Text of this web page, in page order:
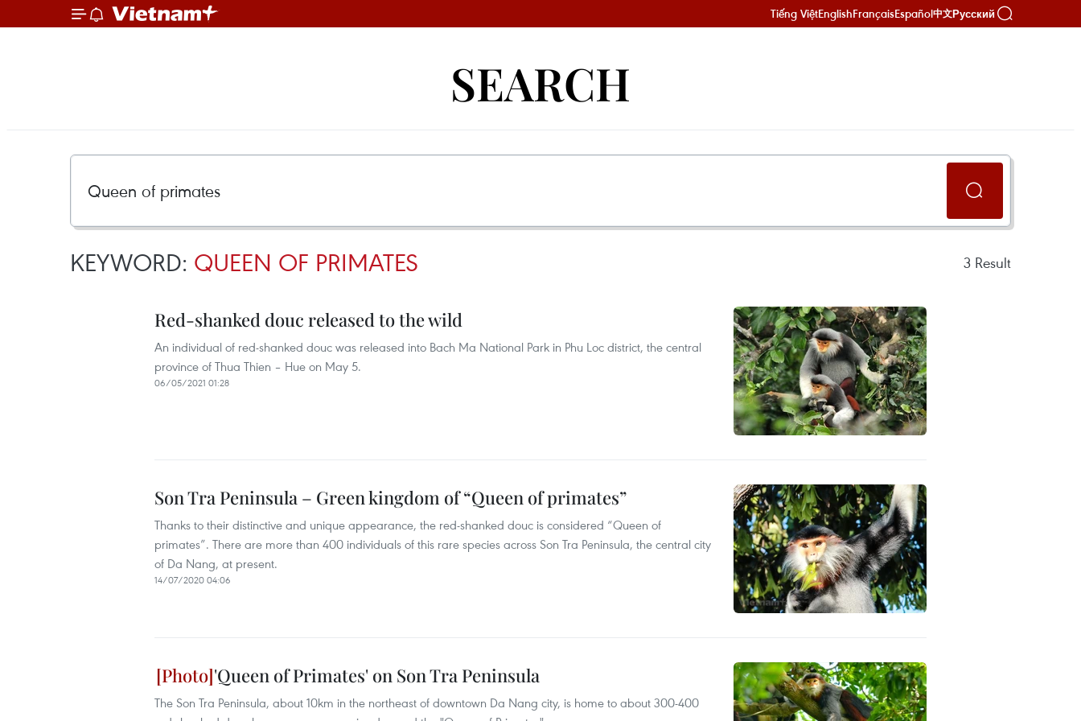
Tiếng ViệtEnglishFrançaisEspañol中文Русский
SEARCH
KEYWORD: QUEEN OF PRIMATES 3 Result
Red-shanked douc released to the wild
An individual of red-shanked douc was released into Bach Ma National Park in Phu Loc district, the central
province of Thua Thien – Hue on May 5.
06/05/2021 01:28
Son Tra Peninsula – Green kingdom of “Queen of primates”
Thanks to their distinctive and unique appearance, the red-shanked douc is considered “Queen of
primates”. There are more than 400 individuals of this rare species across Son Tra Peninsula, the central city
of Da Nang, at present.
14/07/2020 04:06
'Queen of Primates' on Son Tra Peninsula
The Son Tra Peninsula, about 10km in the northeast of downtown Da Nang city, is home to about 300-400